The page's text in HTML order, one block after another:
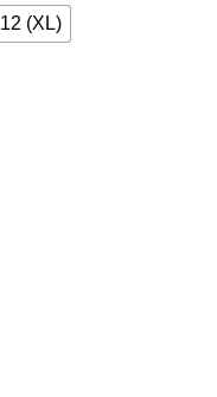
12 (XL)